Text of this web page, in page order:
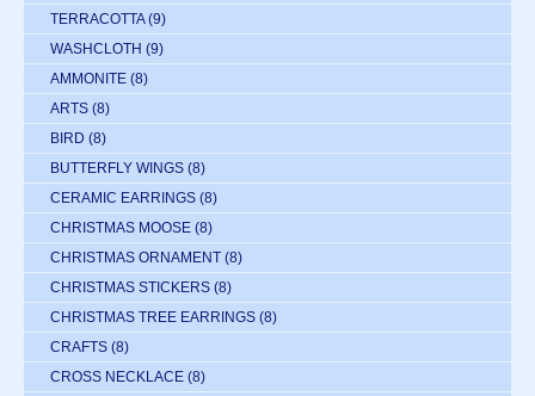
TERRACOTTA (9)
WASHCLOTH (9)
AMMONITE (8)
ARTS (8)
BIRD (8)
BUTTERFLY WINGS (8)
CERAMIC EARRINGS (8)
CHRISTMAS MOOSE (8)
CHRISTMAS ORNAMENT (8)
CHRISTMAS STICKERS (8)
CHRISTMAS TREE EARRINGS (8)
CRAFTS (8)
CROSS NECKLACE (8)